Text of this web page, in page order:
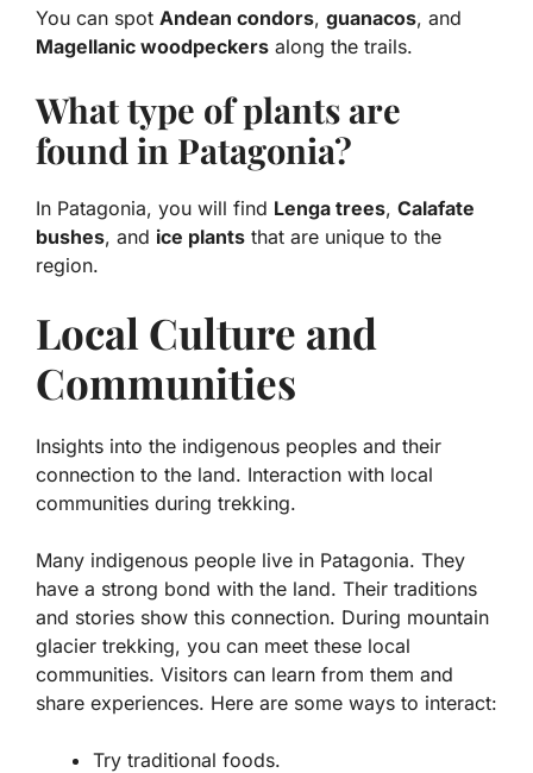
You can spot Andean condors, guanacos, and
Magellanic woodpeckers along the trails.
What type of plants are
found in Patagonia?
In Patagonia, you will find Lenga trees, Calafate
bushes, and ice plants that are unique to the
region.
Local Culture and
Communities
Insights into the indigenous peoples and their
connection to the land. Interaction with local
communities during trekking.
Many indigenous people live in Patagonia. They
have a strong bond with the land. Their traditions
and stories show this connection. During mountain
glacier trekking, you can meet these local
communities. Visitors can learn from them and
share experiences. Here are some ways to interact:
Try traditional foods.